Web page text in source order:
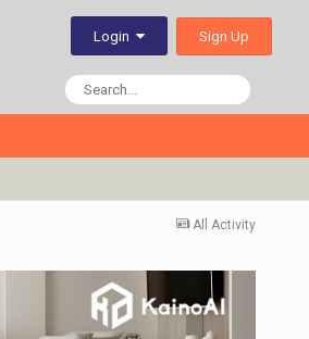
Login Sign Up
All Activity